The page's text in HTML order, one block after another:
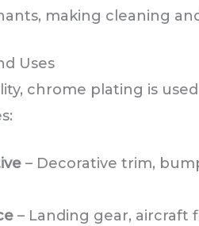
making cleaning
Uses
chrome plating is
– Decorative trim,
– Landing gear, aircraft